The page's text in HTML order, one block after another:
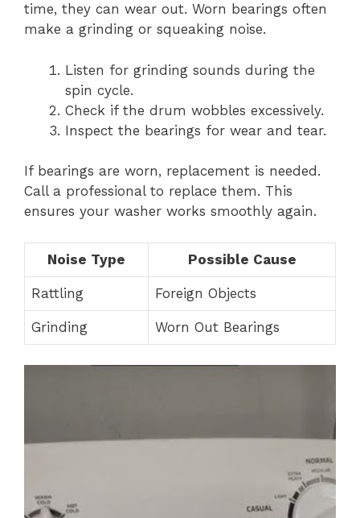
time, they can wear out. Worn bearings often
make a grinding or squeaking noise.
Listen for grinding sounds during the
spin cycle.
Check if the drum wobbles excessively.
Inspect the bearings for wear and tear.
If bearings are worn, replacement is needed.
Call a professional to replace them. This
ensures your washer works smoothly again.
Noise Type Possible Cause
Rattling Foreign Objects
Grinding Worn Out Bearings